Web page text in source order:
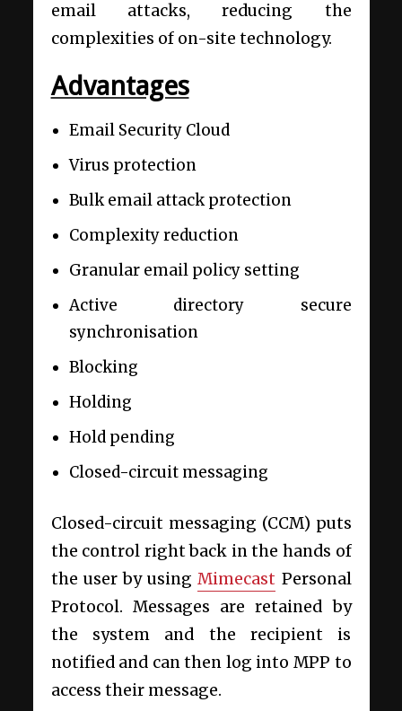
email attacks, reducing the
complexities of on-site technology.
Advantages
Email Security Cloud
Virus protection
Bulk email attack protection
Complexity reduction
Granular email policy setting
Active directory secure
synchronisation
Blocking
Holding
Hold pending
Closed-circuit messaging
Closed-circuit messaging (CCM) puts
the control right back in the hands of
the user by usingMimecast Personal
Protocol. Messages are retained by
the system and the recipient is
notified and can then log into MPP to
access their message.